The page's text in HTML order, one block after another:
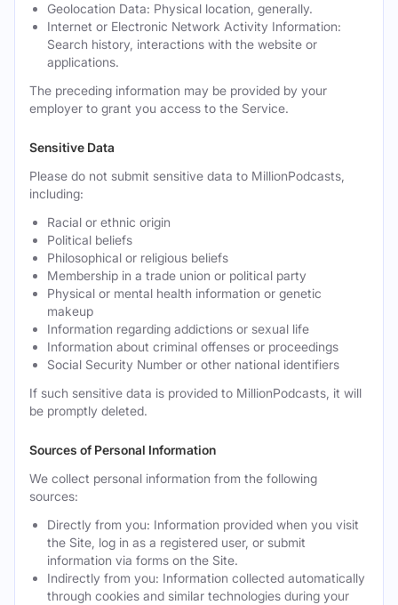
Geolocation Data: Physical location, generally.
Internet or Electronic Network Activity Information:
Search history, interactions with the website or
applications.
The preceding information may be provided by your
employer to grant you access to the Service.
Sensitive Data
Please do not submit sensitive data to MillionPodcasts,
including:
Racial or ethnic origin
Political beliefs
Philosophical or religious beliefs
Membership in a trade union or political party
Physical or mental health information or genetic
makeup
Information regarding addictions or sexual life
Information about criminal offenses or proceedings
Social Security Number or other national identifiers
If such sensitive data is provided to MillionPodcasts, it will
be promptly deleted.
Sources of Personal Information
We collect personal information from the following
sources:
Directly from you: Information provided when you visit
the Site, log in as a registered user, or submit
information via forms on the Site.
Indirectly from you: Information collected automatically
through cookies and similar technologies during your